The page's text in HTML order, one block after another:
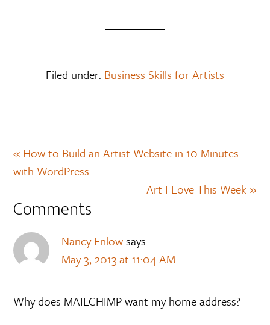
Filed under: Business Skills for Artists
« How to Build an Artist Website in 10 Minutes
with WordPress
Art I Love This Week »
Comments
Nancy Enlowsays
May 3, 2013 at 11:04 AM
Why does MAILCHIMP want my home address?